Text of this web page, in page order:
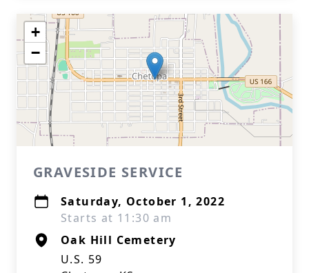
+
−
GRAVESIDE SERVICE
Saturday, October 1, 2022
Starts at 11:30 am
Oak Hill Cemetery
U.S. 59